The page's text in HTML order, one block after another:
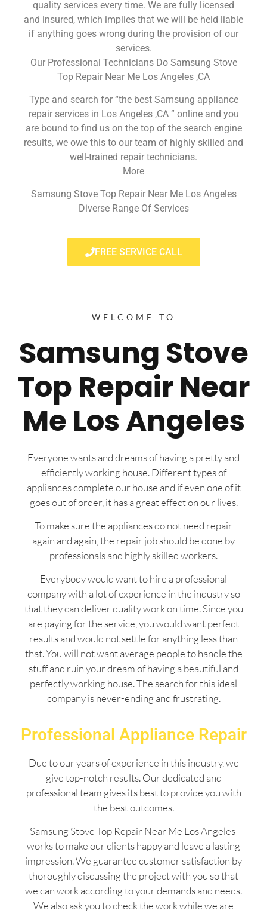
quality services every time. We are fully licensed
and insured, which implies that we will be held liable
if anything goes wrong during the provision of our
services.
Our Professional Technicians Do Samsung Stove
Top Repair Near Me Los Angeles ,CA
Type and search for “the best Samsung appliance
repair services in Los Angeles ,CA ” online and you
are bound to find us on the top of the search engine
results, we owe this to our team of highly skilled and
well-trained repair technicians.
More
Samsung Stove Top Repair Near Me Los Angeles
Diverse Range Of Services
FREE SERVICE CALL
WELCOME TO
Samsung Stove
Top Repair Near
Me Los Angeles
Everyone wants and dreams of having a pretty and
efficiently working house. Different types of
appliances complete our house and if even one of it
goes out of order, it has a great effect on our lives.
To make sure the appliances do not need repair
again and again, the repair job should be done by
professionals and highly skilled workers.
Everybody would want to hire a professional
company with a lot of experience in the industry so
that they can deliver quality work on time. Since you
are paying for the service, you would want perfect
results and would not settle for anything less than
that. You will not want average people to handle the
stuff and ruin your dream of having a beautiful and
perfectly working house. The search for this ideal
company is never-ending and frustrating.
Professional Appliance Repair
Due to our years of experience in this industry, we
give top-notch results. Our dedicated and
professional team gives its best to provide you with
the best outcomes.
Samsung Stove Top Repair Near Me Los Angeles
works to make our clients happy and leave a lasting
impression. We guarantee customer satisfaction by
thoroughly discussing the project with you so that
we can work according to your demands and needs.
We also ask you to check the work while we are